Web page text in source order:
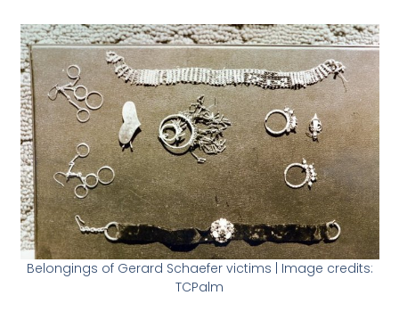
Belongings of Gerard Schaefer victims | Image credits:
TCPalm